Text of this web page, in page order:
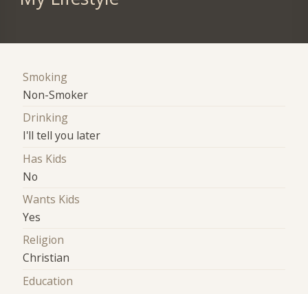
Smoking
Non-Smoker
Drinking
I'll tell you later
Has Kids
No
Wants Kids
Yes
Religion
Christian
Education